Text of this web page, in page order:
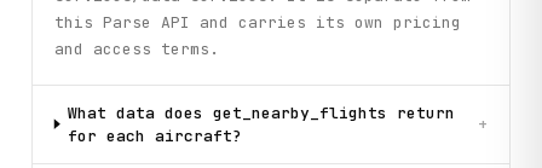
this Parse API and carries its own pricing
and access terms.
What data does get_nearby_flights return
for each aircraft?
+